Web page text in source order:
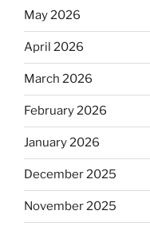
May 2026
April 2026
March 2026
February 2026
January 2026
December 2025
November 2025